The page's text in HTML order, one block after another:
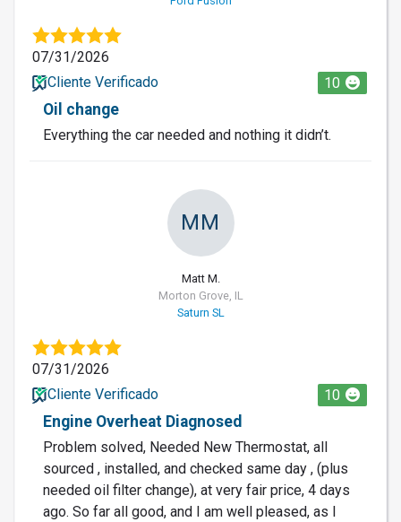
07/31/2026
Cliente Verificado
10
Oil change
Everything the car needed and nothing it didn’t.
MM
Matt M.
Morton Grove, IL
Saturn SL
07/31/2026
Cliente Verificado
10
Engine Overheat Diagnosed
Problem solved, Needed New Thermostat, all
sourced , installed, and checked same day , (plus
needed oil filter change), at very fair price, 4 days
ago. So far all good, and I am well pleased, as I